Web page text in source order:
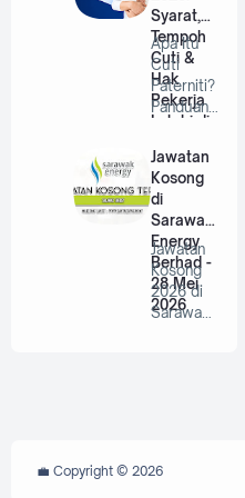
Syarat,
Tempoh
Cuti &
Hak
Pekerja
Lelaki di
Apa Itu
Cuti
Paterniti?
Panduan
Untuk
Bap…
Jawatan
Kosong
di
Sarawak
Energy
Berhad -
28 Mei
2026
Jawatan
Kosong
2026 di
Sarawak
💼 Copyright © 2026